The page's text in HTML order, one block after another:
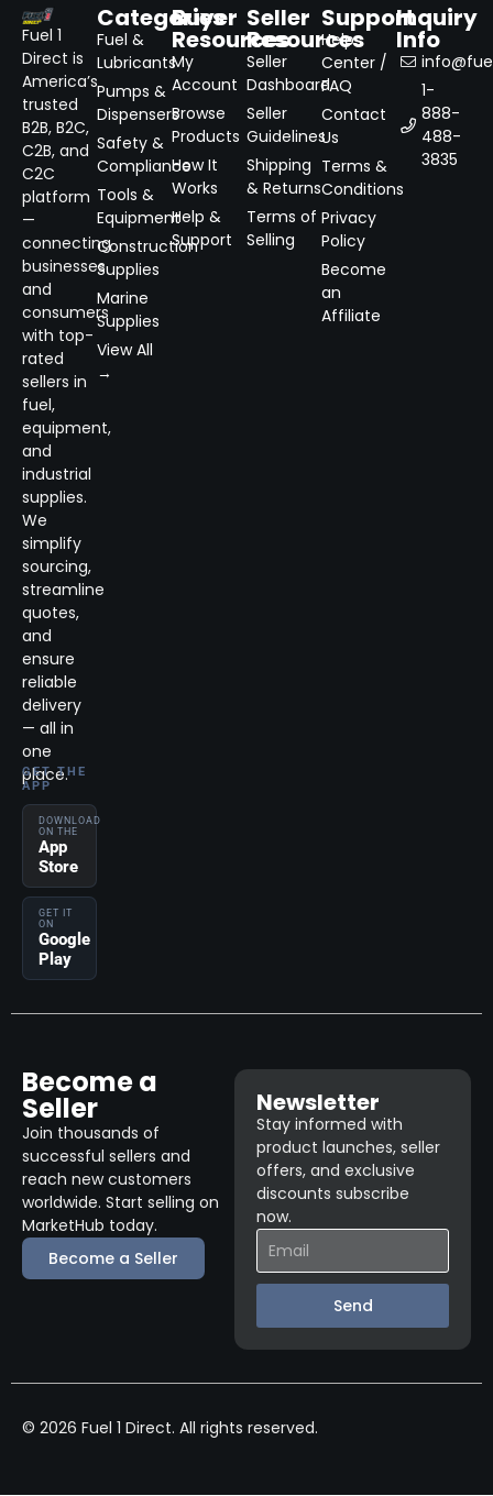
Fuel 1
Direct is
America’s
trusted
B2B, B2C,
C2B, and
C2C
platform
—
connecting
businesses
and
consumers
with top-
rated
sellers in
fuel,
equipment,
and
industrial
supplies.
We
simplify
sourcing,
streamline
quotes,
and
ensure
reliable
delivery
— all in
one
place.
GET THE
APP
DOWNLOAD
ON THE
App
Store
GET IT
ON
Google
Play
Categories
Fuel &
Lubricants
Pumps &
Dispensers
Safety &
Compliance
Tools &
Equipment
Construction
Supplies
Marine
Supplies
View All
→
Buyer
Resources
My
Account
Browse
Products
How It
Works
Help &
Support
Seller
Resources
Seller
Dashboard
Seller
Guidelines
Shipping
& Returns
Terms of
Selling
Support
Help
Center /
FAQ
Contact
Us
Terms &
Conditions
Privacy
Policy
Become
an
Affiliate
Inquiry
Info
1-
888-
488-
3835
Become a
Seller
Join thousands of
successful sellers and
reach new customers
worldwide. Start selling on
MarketHub today.
Become a Seller
Newsletter
Stay informed with
product launches, seller
offers, and exclusive
discounts subscribe
now.
Send
© 2026 Fuel 1 Direct. All rights reserved.